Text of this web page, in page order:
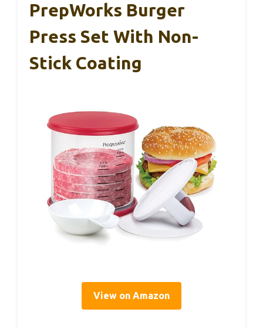
PrepWorks Burger
Press Set With Non-
Stick Coating
View on Amazon